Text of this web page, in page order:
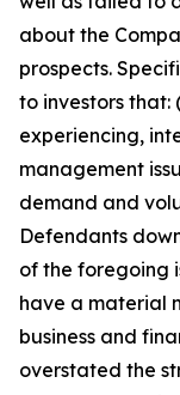
about the
prospects.
to investors that:
experiencing,
management
demand and
Defendants
of the foregoing
have a material
business and
overstated the